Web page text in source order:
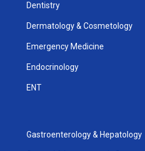
Dentistry
Dermatology & Cosmetology
Emergency Medicine
Endocrinology
ENT
Gastroenterology & Hepatology